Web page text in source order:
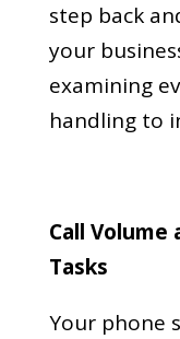
step back
your
examining
handling to
Call Volume
Tasks
Your phone